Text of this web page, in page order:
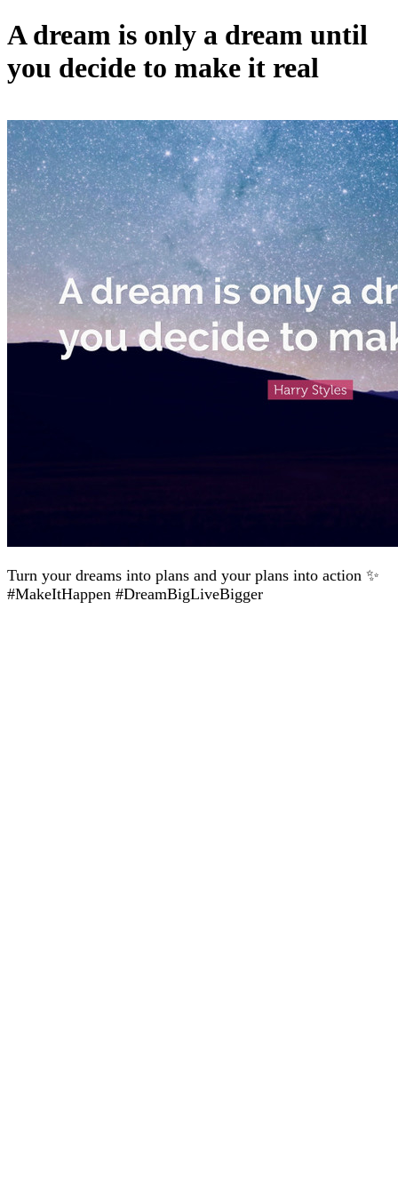
A dream is only a dream until
you decide to make it real
Turn your dreams into plans and your plans into action ✨
#MakeItHappen #DreamBigLiveBigger